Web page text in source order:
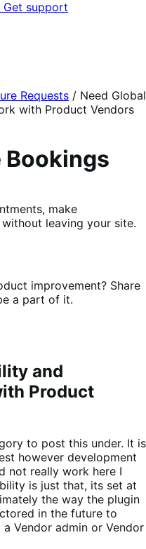
Get support
Requests / Need Global
with Product Vendors
Bookings
make
leaving your site.
improvement? Share
a part of it.
and
Product
to post this under. It is
however development
not really work here I
is just that, its set at
the way the plugin
in the future to
Vendor admin or Vendor